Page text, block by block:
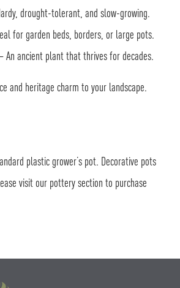
drought-tolerant, and slow-growing.
for garden beds, borders, or large pots.
An ancient plant that thrives for decades.
and heritage charm to your landscape.
plastic grower’s pot. Decorative pots
visit our pottery section to purchase